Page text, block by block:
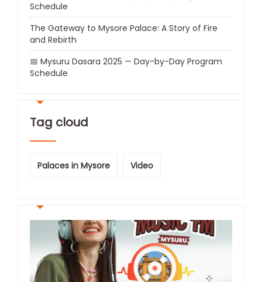
Schedule
The Gateway to Mysore Palace: A Story of Fire
and Rebirth
📅 Mysuru Dasara 2025 — Day-by-Day Program
Schedule
Tag cloud
Palaces in Mysore Video